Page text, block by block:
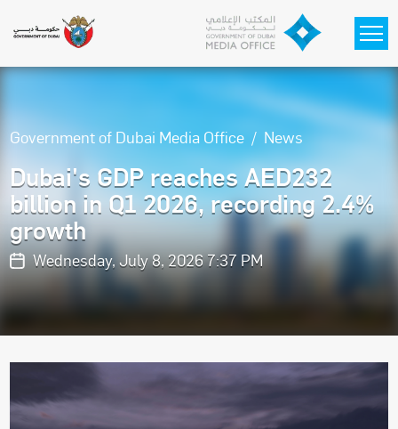
Government of Dubai Media Office News
Dubai's GDP reaches AED232
billion in Q1 2026, recording 2.4%
growth
Wednesday, July 8, 2026 7:37 PM